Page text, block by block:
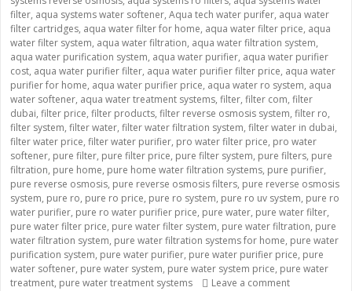
filter, aqua systems water softener, Aqua tech water purifer, aqua water
filter cartridges, aqua water filter for home, aqua water filter price, aqua
water filter system, aqua water filtration, aqua water filtration system,
aqua water purification system, aqua water purifier, aqua water purifier
cost, aqua water purifier filter, aqua water purifier filter price, aqua water
purifier for home, aqua water purifier price, aqua water ro system, aqua
water softener, aqua water treatment systems, filter, filter com, filter
dubai, filter price, filter products, filter reverse osmosis system, filter ro,
filter system, filter water, filter water filtration system, filter water in dubai,
filter water price, filter water purifier, pro water filter price, pro water
softener, pure filter, pure filter price, pure filter system, pure filters, pure
filtration, pure home, pure home water filtration systems, pure purifier,
pure reverse osmosis, pure reverse osmosis filters, pure reverse osmosis
system, pure ro, pure ro price, pure ro system, pure ro uv system, pure ro
water purifier, pure ro water purifier price, pure water, pure water filter,
pure water filter price, pure water filter system, pure water filtration, pure
water filtration system, pure water filtration systems for home, pure water
purification system, pure water purifier, pure water purifier price, pure
water softener, pure water system, pure water system price, pure water
treatment, pure water treatment systems Leave a comment